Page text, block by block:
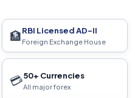
🏦RBI Licensed AD-II
Foreign Exchange House
💳50+ Currencies
All major forex